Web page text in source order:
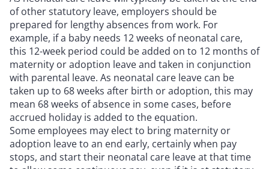
of other statutory leave, employers should be
prepared for lengthy absences from work. For
example, if a baby needs 12 weeks of neonatal care,
this 12-week period could be added on to 12 months of
maternity or adoption leave and taken in conjunction
with parental leave. As neonatal care leave can be
taken up to 68 weeks after birth or adoption, this may
mean 68 weeks of absence in some cases, before
accrued holiday is added to the equation.
Some employees may elect to bring maternity or
adoption leave to an end early, certainly when pay
stops, and start their neonatal care leave at that time